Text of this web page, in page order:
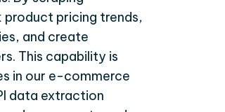
product pricing trends,
and create
This capability is
in our e-commerce
data extraction